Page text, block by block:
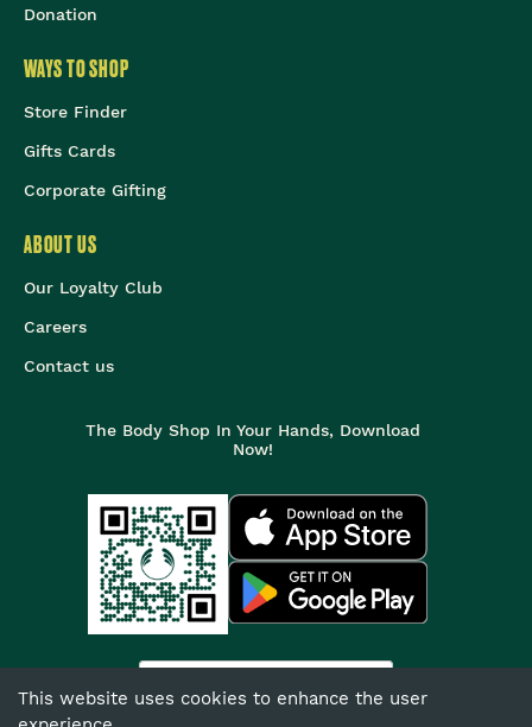
This website uses cookies to enhance the user
Donation
WAYS TO SHOP
Store Finder
Gifts Cards
Corporate Gifting
ABOUT US
Our Loyalty Club
Careers
Contact us
The Body Shop In Your Hands, Download
Now!